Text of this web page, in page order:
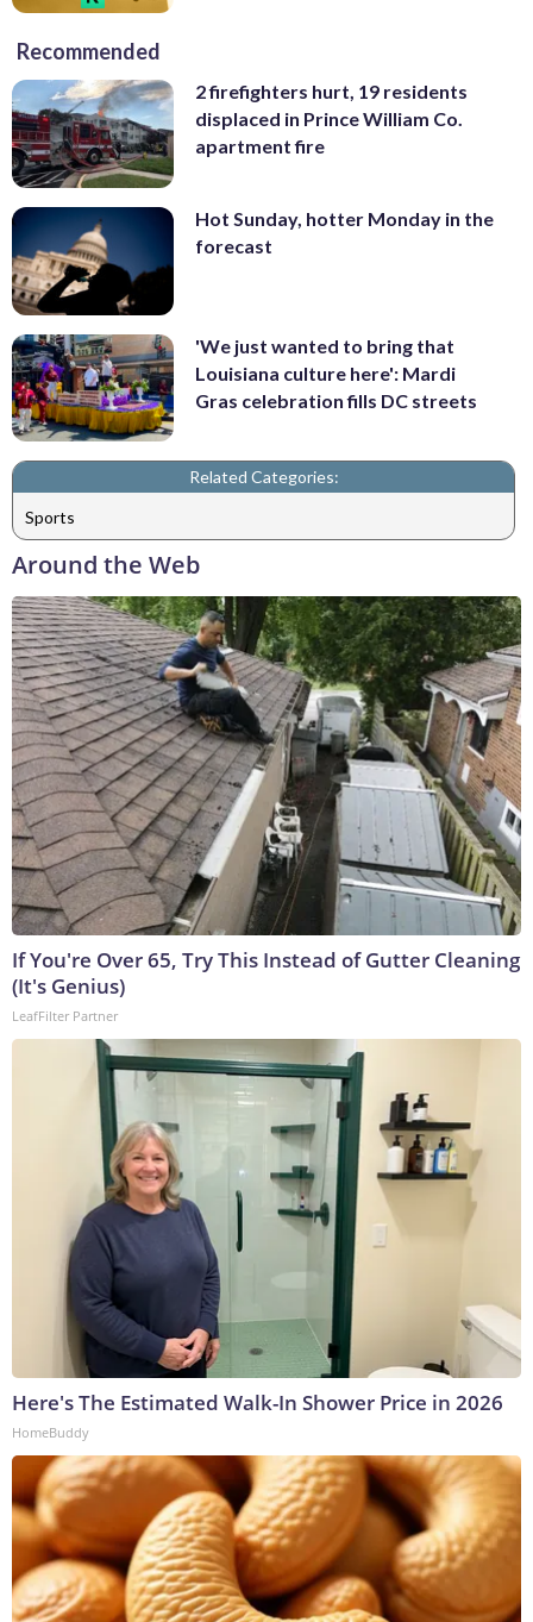
Recommended
2 firefighters hurt, 19 residents
displaced in Prince William Co.
apartment fire
Hot Sunday, hotter Monday in the
forecast
'We just wanted to bring that
Louisiana culture here': Mardi
Gras celebration fills DC streets
Related Categories:
Sports
Around the Web
If You're Over 65, Try This Instead of Gutter Cleaning
(It's Genius)
LeafFilter Partner
Here's The Estimated Walk-In Shower Price in 2026
HomeBuddy